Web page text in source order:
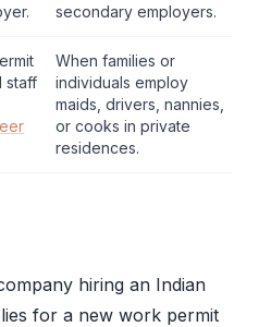
secondary employers.
staff
When families or
individuals employ
maids, drivers, nannies,
or cooks in private
residences.
hiring an Indian
for a new work permit